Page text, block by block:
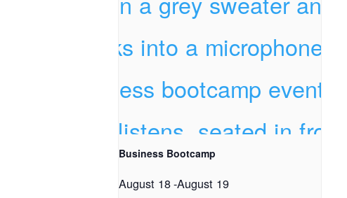
Business Bootcamp
August 18-August 19